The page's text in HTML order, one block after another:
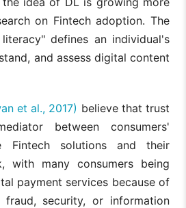
on Fintech adoption. The
defines an individual's
and assess digital content
et al., 2017) believe that trust
between consumers'
Fintech solutions and their
with many consumers being
payment services because of
fraud, security, or information